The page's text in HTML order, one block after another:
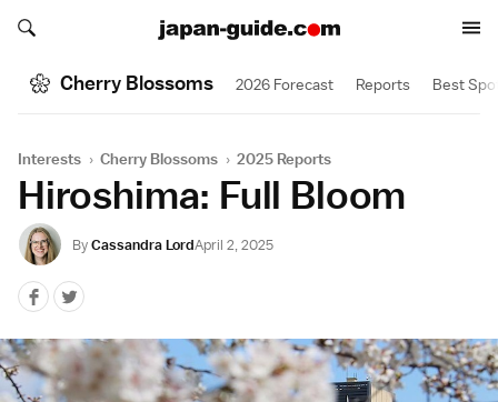
Search japan-guide.com
Search japan-guide.com
Cherry Blossoms 2026 Forecast Reports Best
Interests › Cherry Blossoms › 2025 Reports
Hiroshima: Full Bloom
ByCassandra LordApril 2, 2025